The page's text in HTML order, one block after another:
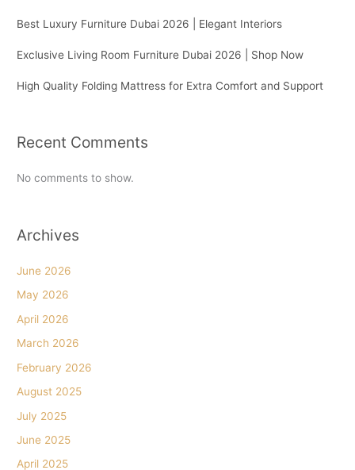
Best Luxury Furniture Dubai 2026 | Elegant Interiors
Exclusive Living Room Furniture Dubai 2026 | Shop Now
High Quality Folding Mattress for Extra Comfort and Support
Recent Comments
No comments to show.
Archives
June 2026
May 2026
April 2026
March 2026
February 2026
August 2025
July 2025
June 2025
April 2025